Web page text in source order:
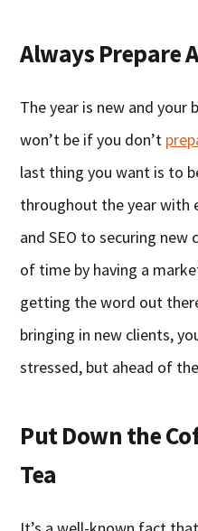
Always Prepare
The year is new and your
won’t be if you don’t
last thing you want is to
throughout the year with
and SEO to securing new
of time by having a
getting the word out
bringing in new clients,
stressed, but ahead of
Put Down the
Tea